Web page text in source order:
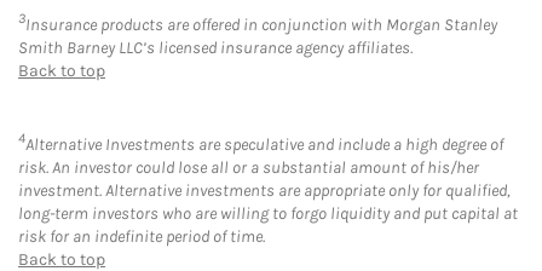
3Insurance products are offered in conjunction with Morgan Stanley
Smith Barney LLC’s licensed insurance agency affiliates.
Back to top
4Alternative Investments are speculative and include a high degree of
risk. An investor could lose all or a substantial amount of his/her
investment. Alternative investments are appropriate only for qualified,
long-term investors who are willing to forgo liquidity and put capital at
risk for an indefinite period of time.
Back to top